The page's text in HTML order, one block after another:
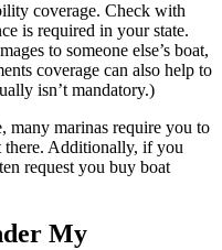
coverage. Check with
is required in your state.
to someone else’s boat,
coverage can also help to
isn’t mandatory.)
many marinas require you to
there. Additionally, if you
request you buy boat
My